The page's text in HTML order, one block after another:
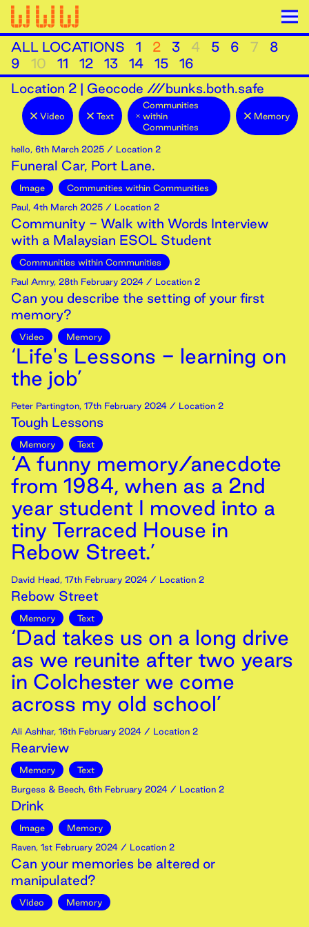
ALL LOCATIONS 1 2 3 4 5 6 7
8
9
10 11 12 13 14 15
16
Location 2 | Geocode ///bunks.both.safe
Video Text
Communities
within
Communities
Memory
hello, 6th March 2025 / Location 2
Funeral Car, Port Lane.
Image
Communities within Communities
Paul, 4th March 2025 / Location 2
Community - Walk with Words Interview
with a Malaysian ESOL Student
Communities within Communities
Paul Amry, 28th February 2024 / Location 2
Can you describe the setting of your first
memory?
Video Memory
‘Life's Lessons - learning on
the job’
Peter Partington, 17th February 2024 / Location 2
Tough Lessons
Memory Text
‘A funny memory/anecdote
from 1984, when as a 2nd
year student I moved into a
tiny Terraced House in
Rebow Street.’
David Head, 17th February 2024 / Location 2
Rebow Street
Memory Text
‘Dad takes us on a long drive
as we reunite after two years
in Colchester we come
across my old school’
Ali Ashhar, 16th February 2024 / Location 2
Rearview
Memory
Text
Burgess & Beech, 6th February 2024 / Location 2
Drink
Image
Memory
Raven, 1st February 2024 / Location 2
Can your memories be altered or
manipulated?
Video Memory